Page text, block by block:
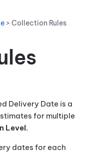
> Collection Rules
Delivery Date is a
for multiple
Level.
dates for each